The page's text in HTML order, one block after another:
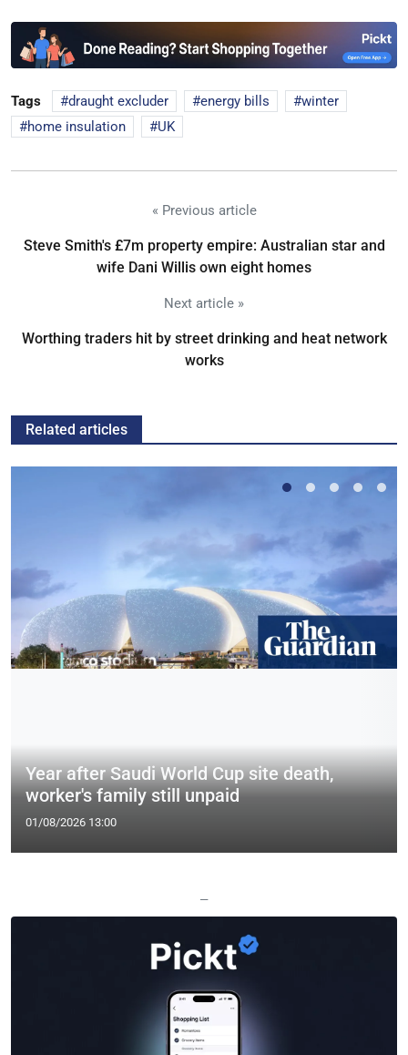
Tags draught excluder energy bills
winter
home insulation
UK
« Previous article
Steve Smith's £7m property empire: Australian star and
wife Dani Willis own eight homes
Next article »
Worthing traders hit by street drinking and heat network
works
Related articles
Year after Saudi World Cup site death,
worker's family still unpaid
01/08/2026 13:00
—